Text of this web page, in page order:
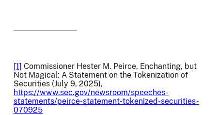
[1] Commissioner Hester M. Peirce, Enchanting, but
Not Magical: A Statement on the Tokenization of
Securities (July 9, 2025),
https://www.sec.gov/newsroom/speeches-
statements/peirce-statement-tokenized-securities-
070925